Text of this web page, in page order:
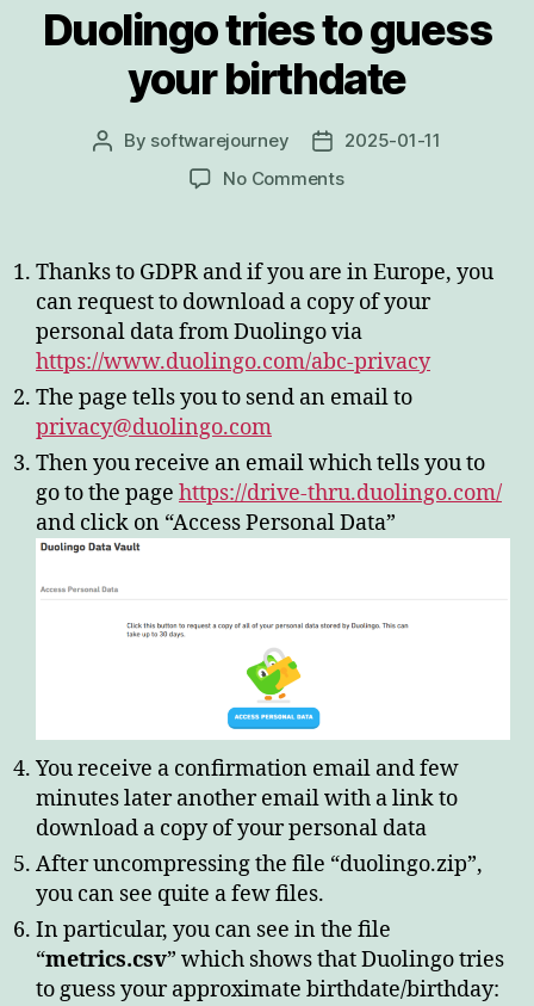
Duolingo tries to guess
your birthdate
Post
By softwarejourney
Post
date
2025-01-11
No Commentson
guess
your
birthdate
Thanks to GDPR and if you are in Europe, you
can request to download a copy of your
personal data from Duolingo via
https://www.duolingo.com/abc-privacy
The page tells you to send an email to
privacy@duolingo.com
Then you receive an email which tells you to
go to the page https://drive-thru.duolingo.com/
and click on “Access Personal Data”
You receive a confirmation email and few
minutes later another email with a link to
download a copy of your personal data
After uncompressing the file “duolingo.zip”,
you can see quite a few files.
In particular, you can see in the file
“metrics.csv” which shows that Duolingo tries
to guess your approximate birthdate/birthday: